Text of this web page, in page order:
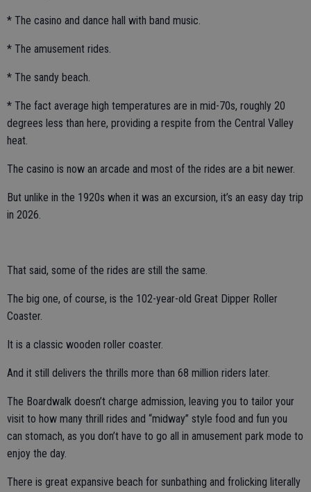
* The casino and dance hall with band music.
* The amusement rides.
* The sandy beach.
* The fact average high temperatures are in mid-70s, roughly 20
degrees less than here, providing a respite from the Central Valley
heat.
The casino is now an arcade and most of the rides are a bit newer.
But unlike in the 1920s when it was an excursion, it’s an easy day trip
in 2026.
That said, some of the rides are still the same.
The big one, of course, is the 102-year-old Great Dipper Roller
Coaster.
It is a classic wooden roller coaster.
And it still delivers the thrills more than 68 million riders later.
The Boardwalk doesn’t charge admission, leaving you to tailor your
visit to how many thrill rides and “midway” style food and fun you
can stomach, as you don’t have to go all in amusement park mode to
enjoy the day.
There is great expansive beach for sunbathing and frolicking literally